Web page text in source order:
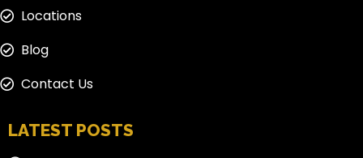
Locations
Blog
Contact Us
LATEST POSTS